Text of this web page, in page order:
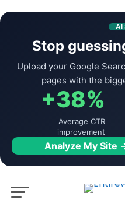
AI
Stop
Upload your Google
pages with the
+38%
Average CTR
improvement
Analyze My Site